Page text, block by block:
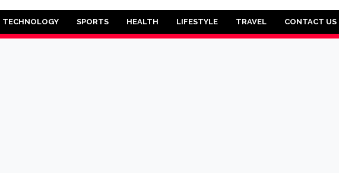
TECHNOLOGY SPORTS HEALTH LIFESTYLE TRAVEL CONTACT US